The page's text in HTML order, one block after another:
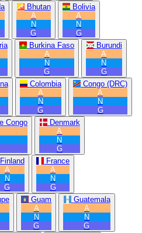
Bhutan
A
N
G
Bolivia
A
N
G
Burkina Faso
A
N
G
Burundi
A
N
G
Colombia
A
N
G
Congo (DRC)
A
N
G
Congo
Denmark
A
N
G
Finland
A
N
G
France
A
N
G
Guam
A
N
G
Guatemala
A
N
G